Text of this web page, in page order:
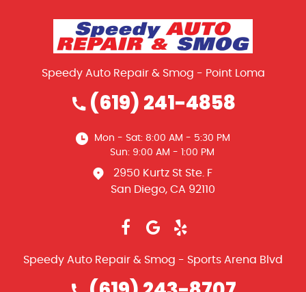
Speedy Auto Repair & Smog - Point Loma
(619) 241-4858
Mon - Sat: 8:00 AM - 5:30 PM
Sun: 9:00 AM - 1:00 PM
2950 Kurtz St Ste. F
San Diego, CA 92110
Speedy Auto Repair & Smog - Sports Arena Blvd